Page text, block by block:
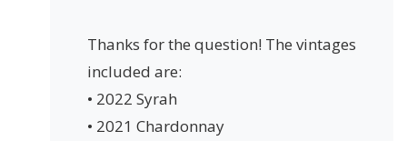
Thanks for the question! The vintages
included are:
• 2022 Syrah
• 2021 Chardonnay